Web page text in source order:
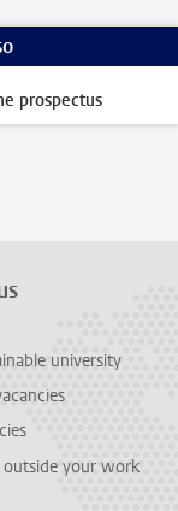
prospectus
university
your work